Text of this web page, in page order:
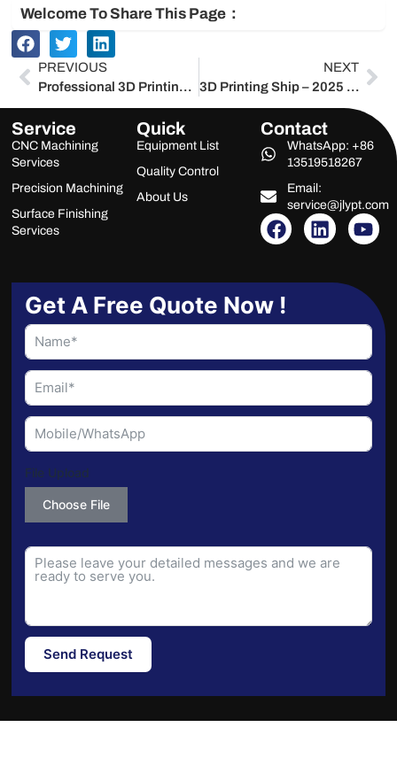
Welcome To Share This Page：
PrevPREVIOUS
Professional 3D Printing – 2025 Service-Provider Masterclass for ROI, Compliance & Global Excellence
NEXT
3D Printing Ship – 2025 Service-Provider Masterclass for Maritime Additive Manufacturing
Service
CNC Machining
Services
Precision Machining
Surface Finishing
Services
Quick
Equipment List
Quality Control
About Us
Contact
WhatsApp: +86
13519518267
Email:
service@jlypt.com
F
a
e
b
o
k
L
i
k
d
n
Y
o
u
b
Get A Free Quote Now !
File Upload
Choose File
Send Request
Alternative: